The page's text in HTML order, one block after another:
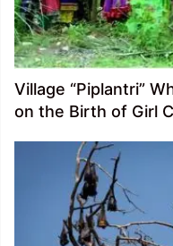
Village “Piplantri”
on the Birth of Girl